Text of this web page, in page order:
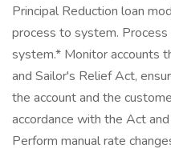
Principal Reduction loan
process to system.
system.* Monitor accounts
and Sailor's Relief Act,
the account and the
accordance with the Act
Perform manual rate